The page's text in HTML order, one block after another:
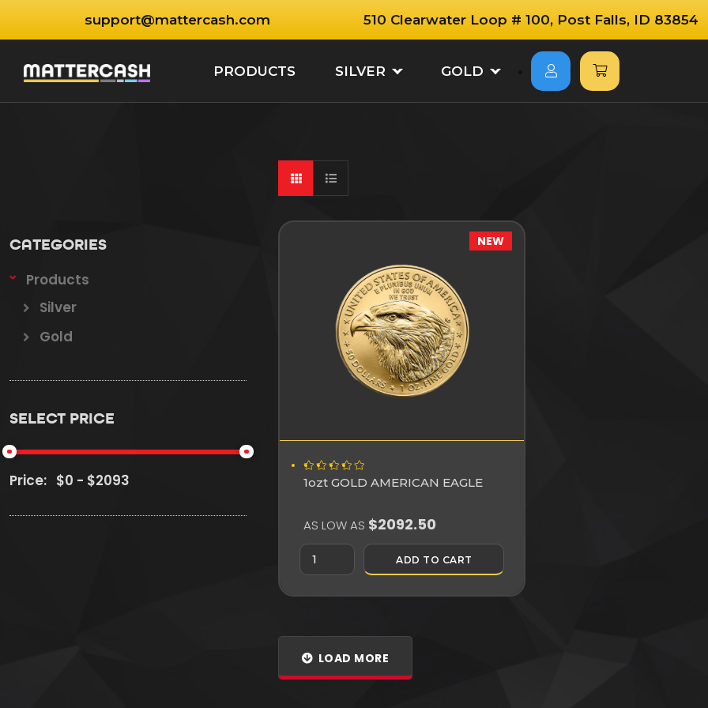
support@mattercash.com 510 Clearwater Loop # 100, Post Falls, ID 83854
PRODUCTS SILVER GOLD
1ozt GOLD AMERICAN EAGLE
AS LOW AS $2092.50
ADD TO CART
NEW
LOAD MORE
CATEGORIES
Products
Silver
Gold
SELECT PRICE
Price: